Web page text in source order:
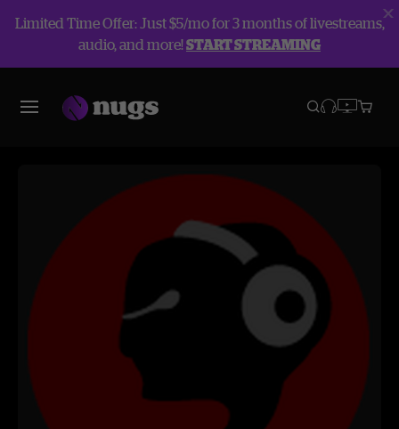
Limited Time Offer: Just $5/mo for 3 months of livestreams,
audio, and more!START STREAMING